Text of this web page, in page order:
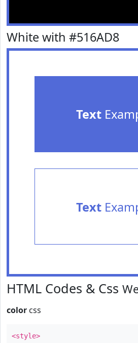
White with #516AD8
Text
Text
HTML Codes & Css
color css
<style>